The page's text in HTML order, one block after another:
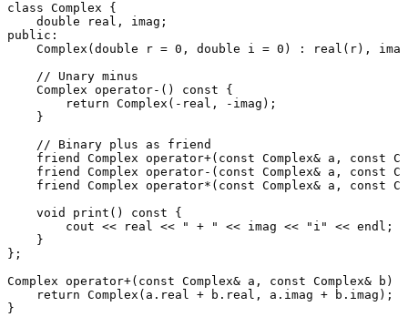
class Complex {
double
public :
Complex ( double r = 0 , double i = 0 ) : real (r), imag
// Unary minus
    Complex
operator-() const {
return Complex (-real, -imag);
    }
// Binary plus as friend
friend
Complex operator+( const Complex& a, const
friend
Complex operator-( const Complex& a, const
friend
Complex operator*( const Complex& a, const
void
print () const
{
        cout << real <<
" + " << imag << "i"
<< endl;
    }
};
Complex operator+( const Complex& a, const Complex& b) {
return Complex (a.real + b.real, a.imag + b.imag);
}